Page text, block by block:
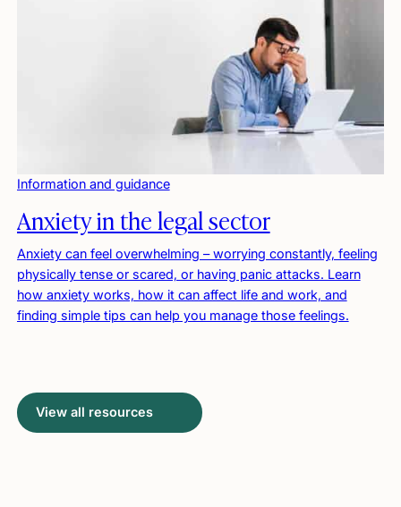
Information and guidance
Anxiety in the legal sector
Anxiety can feel overwhelming – worrying constantly, feeling
physically tense or scared, or having panic attacks. Learn
how anxiety works, how it can affect life and work, and
finding simple tips can help you manage those feelings.
View all resources